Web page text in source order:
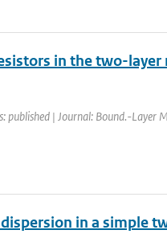
in the two-
published | Journal: Bound.-Layer
in a simple